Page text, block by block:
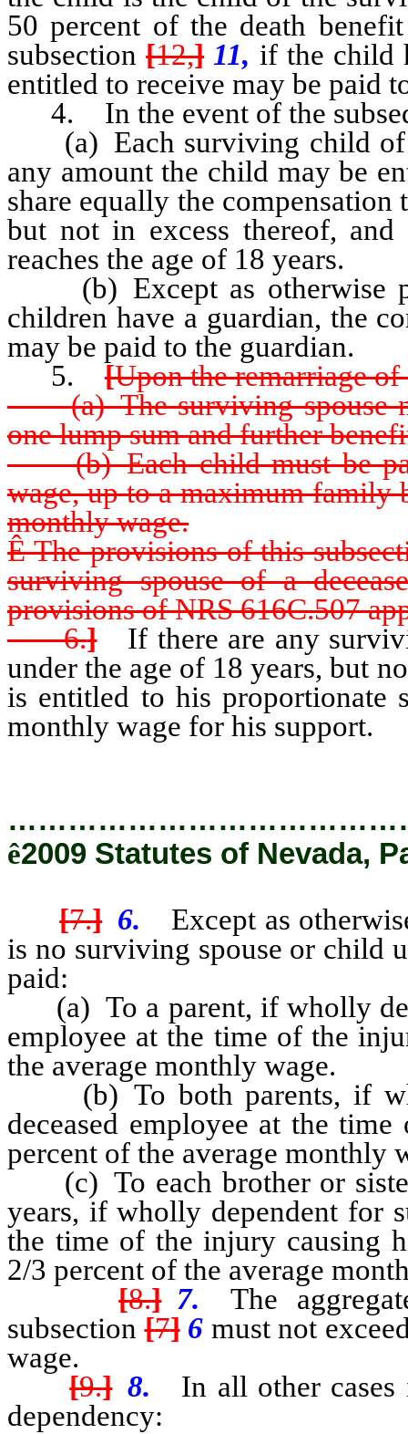
50 percent of the death
subsection[12,] 11, if the child
entitled to receive may be paid
4. In the event of the
(a) Each surviving child of
any amount the child may be
share equally the
but not in excess thereof,
reaches the age of 18 years.
(b) Except as otherwise
children have a guardian, the
may be paid to the guardian.
5. [Upon the remarriage
(a) The surviving spouse
one lump sum and further
(b) Each child must be
wage, up to a maximum family
monthly wage.
ÊThe provisions of this
surviving spouse of a
provisions of NRS 616C.507
6.]If there are any
under the age of 18 years, but
is entitled to his proportionate
monthly wage for his support.
ê2009 Statutes of Nevada,
[7.] 6.
Except as
is no surviving spouse or child
paid:
(a) To a parent, if wholly
employee at the time of the
the average monthly wage.
(b) To both parents, if
deceased employee at the
percent of the average monthly
(c) To each brother or sister
years, if wholly dependent for
the time of the injury causing
2/3 percent of the average
[8.] 7.
The
subsection[7] 6 must not
wage.
[9.] 8.
In all other
dependency: